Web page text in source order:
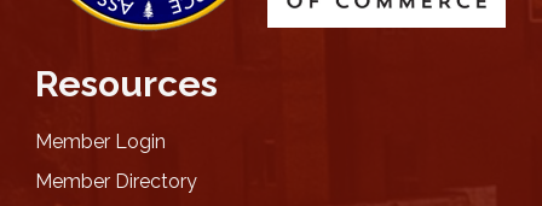
Resources
Member Login
Member Directory